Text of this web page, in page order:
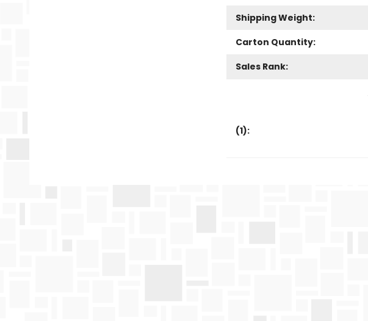
Shipping Weight:
Carton Quantity:
Sales Rank:
(1):